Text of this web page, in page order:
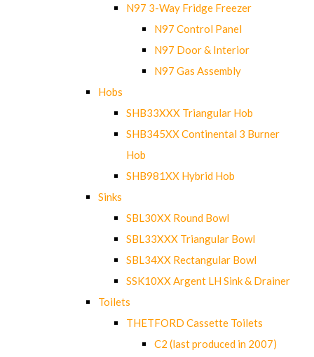
N97 3-Way Fridge Freezer
N97 Control Panel
N97 Door & Interior
N97 Gas Assembly
Hobs
SHB33XXX Triangular Hob
SHB345XX Continental 3 Burner
Hob
SHB981XX Hybrid Hob
Sinks
SBL30XX Round Bowl
SBL33XXX Triangular Bowl
SBL34XX Rectangular Bowl
SSK10XX Argent LH Sink & Drainer
Toilets
THETFORD Cassette Toilets
C2 (last produced in 2007)